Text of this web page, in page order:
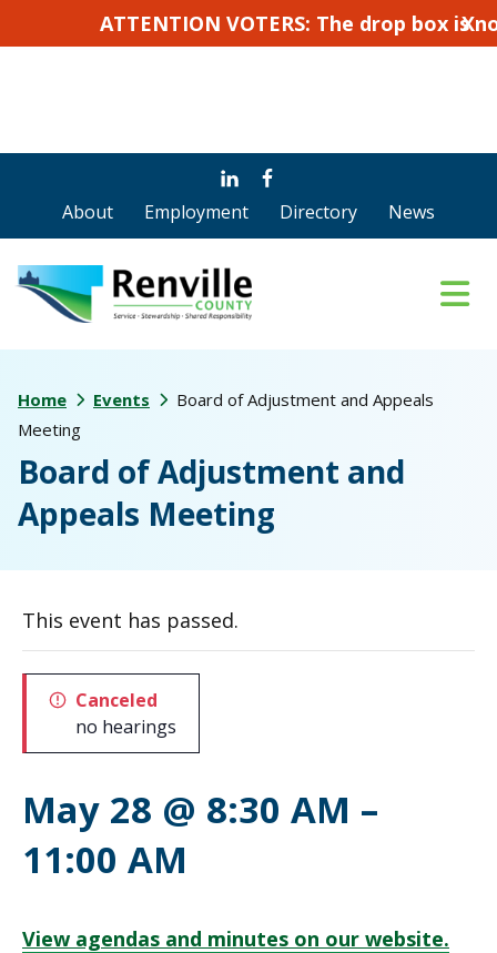
ATTENTION VOTERS: The drop box is
X
main
content
footer
About Employment Directory News
Home Events
Board of Adjustment and Appeals
Meeting
Board of Adjustment and
Appeals Meeting
This event has passed.
Canceled
no hearings
May 28 @ 8:30 AM –
11:00 AM
View agendas and minutes on our website.